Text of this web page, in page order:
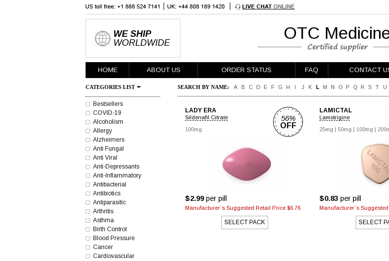
WE SHIP
WORLDWIDE
OTC
HOME ABOUT US ORDER STATUS FAQ CONTACT
CATEGORIES LIST
Bestsellers
COVID-19
Alcoholism
Allergy
Alzheimers
Anti Fungal
Anti Viral
Anti-Depressants
Anti-Inflammatory
Antibacterial
Antibiotics
Antiparasitic
Arthritis
Asthma
Birth Control
Blood Pressure
Cancer
Cardiovascular
SEARCH BY NAME: A B C D E F G H I J K L M N O P Q R S T U
LADY ERA
Sildenafil Citrate
100mg
$2.99per pill
Manufacturer`s Suggested Retail Price $6.76
SELECT PACK
56%
OFF
LAMICTAL
Lamotrigine
25mg | 50mg | 100mg |
$0.83 per pill
Manufacturer`s
SELECT